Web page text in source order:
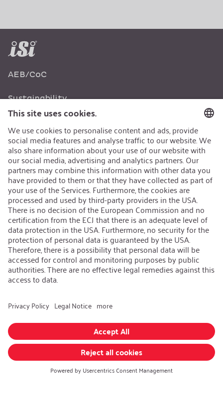
AEB/CoC
Sustainability
Recycling
Sustainability Strategy
Career
Open Jobs
Contact
iSi Group
Product Catalogues
Warranty Extension
Corporate policy
Whistleblower
Change language: English
Follow us on:
Privacy policy | Imprint